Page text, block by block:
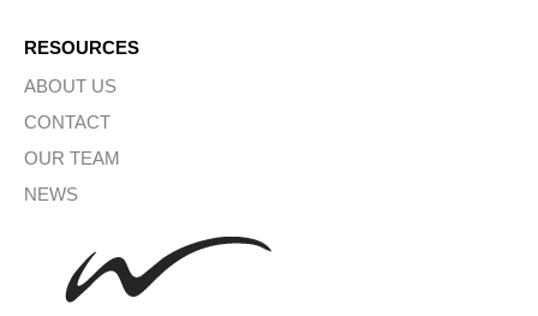
RESOURCES
ABOUT US
CONTACT
OUR TEAM
NEWS